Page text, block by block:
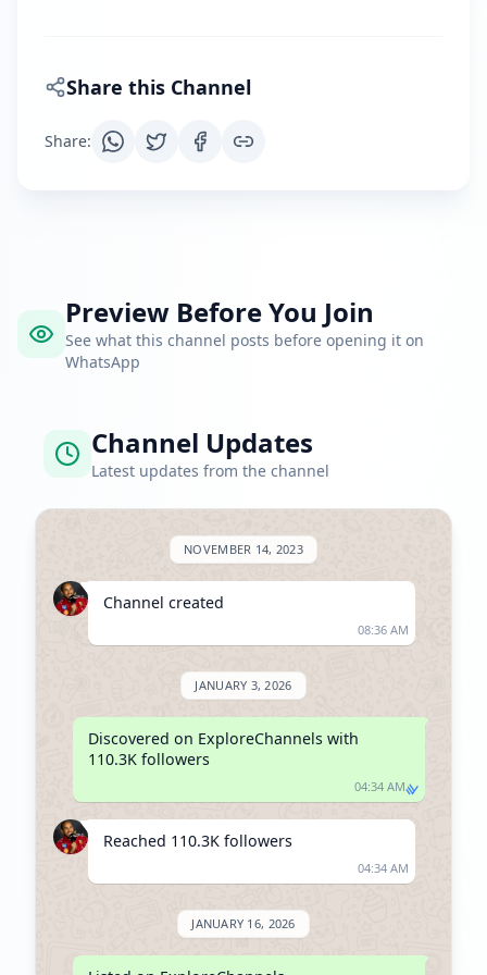
Share this Channel
Share:
Preview Before You Join
See what this channel posts before opening it on
WhatsApp
Channel Updates
Latest updates from the channel
NOVEMBER 14, 2023
Channel created
08:36 AM
JANUARY 3, 2026
Discovered on ExploreChannels with
110.3K followers
04:34 AM
Reached 110.3K followers
04:34 AM
JANUARY 16, 2026